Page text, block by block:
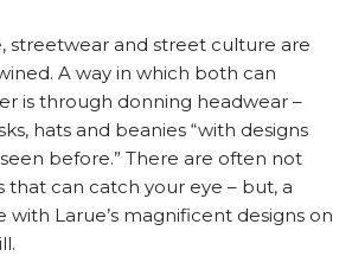
streetwear and street culture are
A way in which both can
is through donning headwear –
hats and beanies “with designs
before.” There are often not
that can catch your eye – but, a
Larue’s magnificent designs on